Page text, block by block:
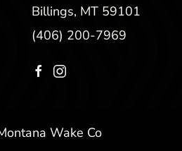
Billings, MT 59101
(406) 200-7969
Wake Co